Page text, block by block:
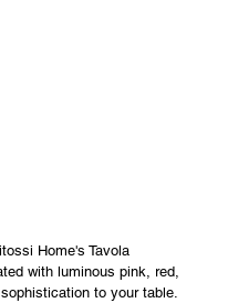
Home's Tavola
with luminous pink, red,
to your table.